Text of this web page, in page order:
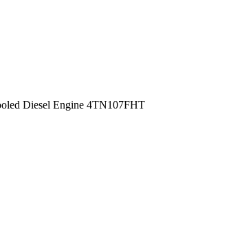
Diesel Engine 4TN107FHT